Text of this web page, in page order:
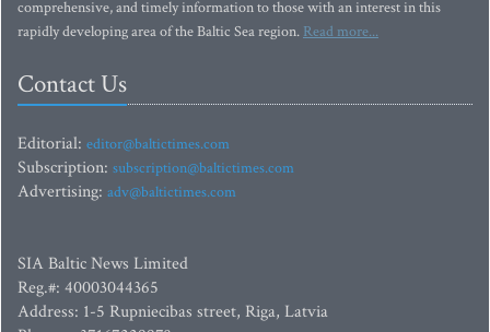
comprehensive, and timely information to those with an interest in this
rapidly developing area of the Baltic Sea region. Read more...
Contact Us
Editorial: editor@baltictimes.com
Subscription: subscription@baltictimes.com
Advertising: adv@baltictimes.com
SIA Baltic News Limited
Reg.#: 40003044365
Address: 1-5 Rupniecibas street, Riga, Latvia